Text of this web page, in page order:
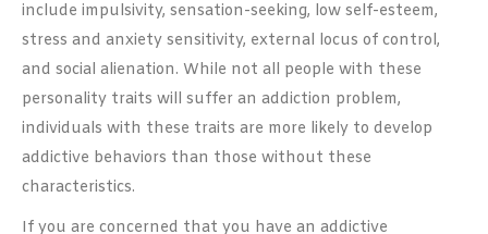
include impulsivity, sensation-seeking, low self-esteem,
stress and anxiety sensitivity, external locus of control,
and social alienation. While not all people with these
personality traits will suffer an addiction problem,
individuals with these traits are more likely to develop
addictive behaviors than those without these
characteristics.
If you are concerned that you have an addictive